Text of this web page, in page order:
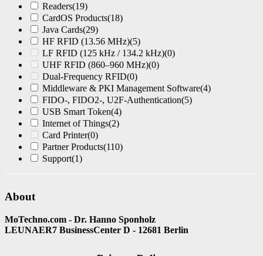
Readers(19)
CardOS Products(18)
Java Cards(29)
HF RFID (13.56 MHz)(5)
LF RFID (125 kHz / 134.2 kHz)(0)
UHF RFID (860–960 MHz)(0)
Dual-Frequency RFID(0)
Middleware & PKI Management Software(4)
FIDO-, FIDO2-, U2F-Authentication(5)
USB Smart Token(4)
Internet of Things(2)
Card Printer(0)
Partner Products(110)
Support(1)
About
MoTechno.com - Dr. Hanno Sponholz
LEUNAER7 BusinessCenter D - 12681 Berlin